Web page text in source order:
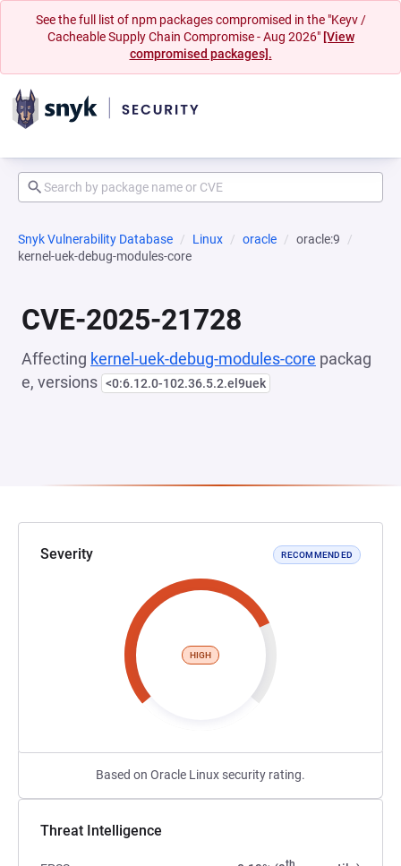
See the full list of npm packages compromised in the "Keyv /
Cacheable Supply Chain Compromise - Aug 2026" [View
compromised packages].
Snyk Vulnerability Database Linux oracle
oracle:9
kernel-uek-debug-modules-core
CVE-2025-21728
Affecting kernel-uek-debug-modules-core packag
e, versions <0:6.12.0-102.36.5.2.el9uek
Severity RECOMMENDED
HIGH
Based on Oracle Linux security rating.
Threat Intelligence